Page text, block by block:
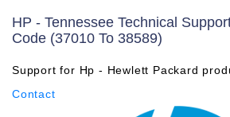
HP - Tennessee Technical
Code (37010 To 38589)
Support for Hp - Hewlett Packard
Contact